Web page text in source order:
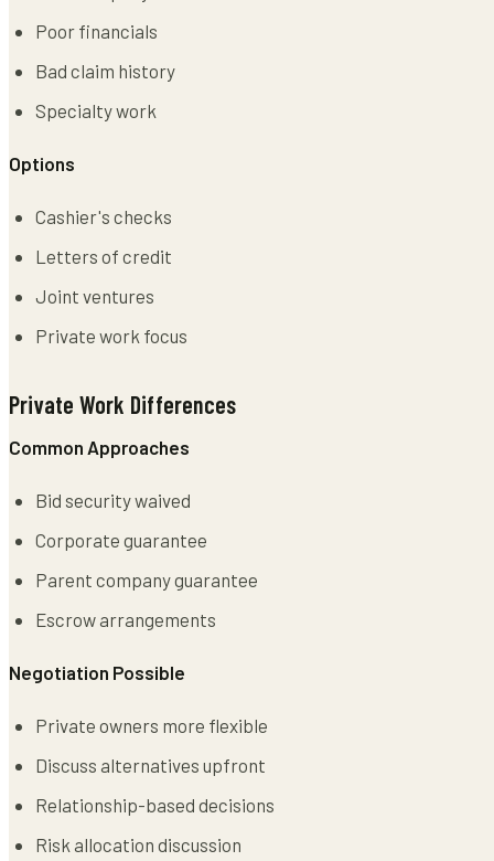
Poor financials
Bad claim history
Specialty work
Options
Cashier's checks
Letters of credit
Joint ventures
Private work focus
Private Work Differences
Common Approaches
Bid security waived
Corporate guarantee
Parent company guarantee
Escrow arrangements
Negotiation Possible
Private owners more flexible
Discuss alternatives upfront
Relationship-based decisions
Risk allocation discussion